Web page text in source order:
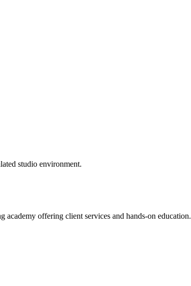
studio environment.
offering client services and hands-on education.